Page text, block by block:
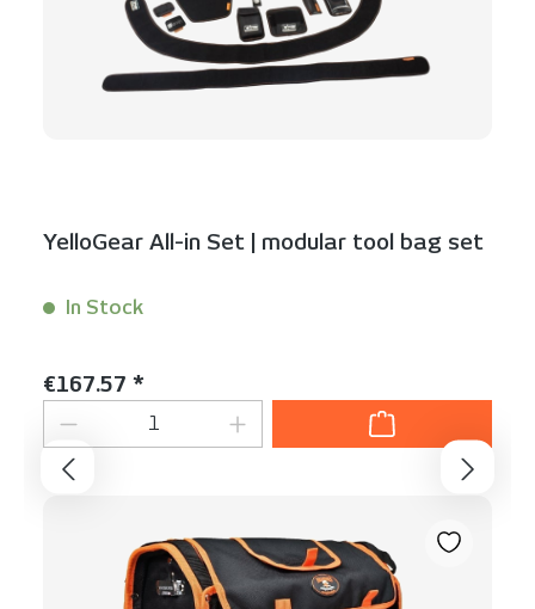
YelloGear All-in Set | modular tool bag set
In Stock
Regular price:
€167.57 *
Product Quantity: Enter the desired